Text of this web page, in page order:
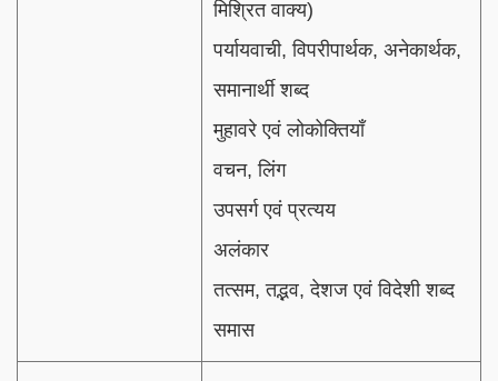
मिश्रित वाक्य)
पर्यायवाची, विपरीपार्थक, अनेकार्थक,
समानार्थी शब्द
मुहावरे एवं लोकोक्तियाँ
वचन, लिंग
उपसर्ग एवं प्रत्यय
अलंकार
तत्सम, तद्भव, देशज एवं विदेशी शब्द
समास